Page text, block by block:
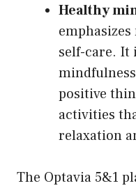
Healthy
self-care. It
positive
activities
relaxation
The Optavia 5&1